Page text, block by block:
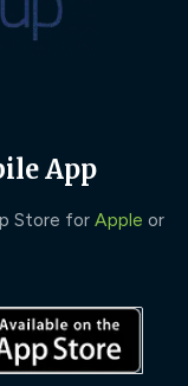
App
Store for Apple or